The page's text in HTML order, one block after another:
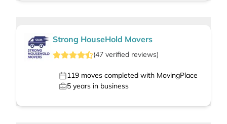
Strong HouseHold Movers
(47 verified reviews)
119 moves completed with MovingPlace
5 years in business